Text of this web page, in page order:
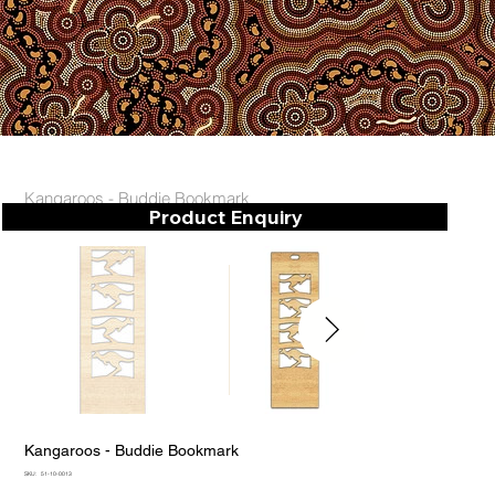
Kangaroos - Buddie Bookmark
Kangaroos - Buddie Bookmark
SKU:
SKU
51-10-0013
Product Enquiry